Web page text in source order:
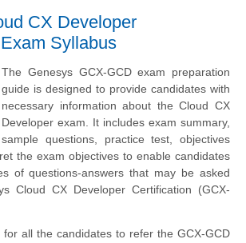
CX Developer
Syllabus
The Genesys GCX-GCD exam preparation
guide is designed to provide candidates with
necessary information about the Cloud CX
Developer exam. It includes exam summary,
sample questions, practice test, objectives
the exam objectives to enable candidates
of questions-answers that may be asked
Cloud CX Developer Certification (GCX-
all the candidates to refer the GCX-GCD